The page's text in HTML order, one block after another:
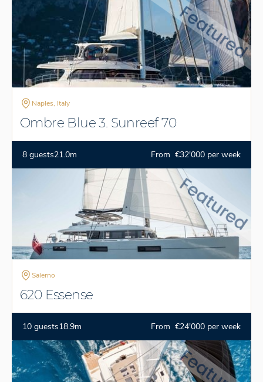
Naples, Italy
Ombre Blue 3. Sunreef 70
8 guests21.0m From €32'000 per week
Salerno
620 Essense
10 guests18.9m From €24'000 per week